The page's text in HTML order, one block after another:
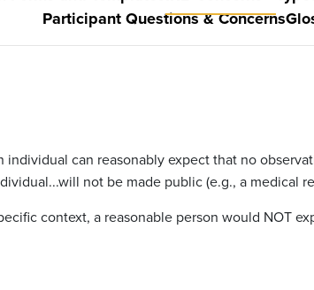
Participant Questions & Concerns
individual can reasonably expect that no
not be made public (e.g., a medical
context, a reasonable person would NOT